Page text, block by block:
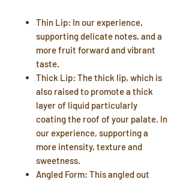
Thin Lip: In our experience,
supporting delicate notes, and a
more fruit forward and vibrant
taste.
Thick Lip: The thick lip, which is
also raised to promote a thick
layer of liquid particularly
coating the roof of your palate. In
our experience, supporting a
more intensity, texture and
sweetness.
Angled Form: This angled out